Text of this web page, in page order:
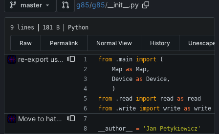
master g85/g85/ __init__.py
9 lines 181 B Python
Raw Permalink Normal View History Unescape
re-export using "import x as x" from .main import
(
Map as Map,
Device as Device,
)
from
. read import read as
read
from
.write import write as write
Move to hatch-based build
__author__ = ' Jan Petykiewicz '